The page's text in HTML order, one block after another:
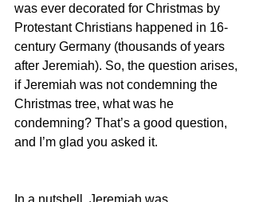
was ever decorated for Christmas by
Protestant Christians happened in 16-
century Germany (thousands of years
after Jeremiah). So, the question arises,
if Jeremiah was not condemning the
Christmas tree, what was he
condemning? That’s a good question,
and I’m glad you asked it.
In a nutshell, Jeremiah was